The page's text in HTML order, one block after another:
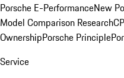
Porsche E-PerformanceNew
Model Comparison Research
OwnershipPorsche Principle
Service